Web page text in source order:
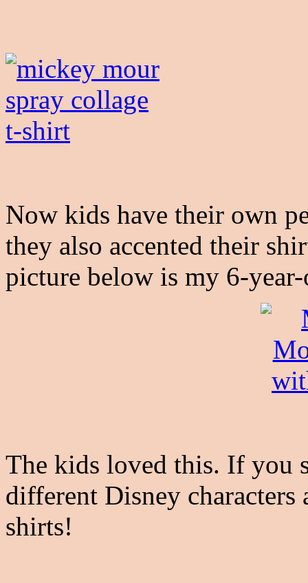
Now kids have their own
they also accented their
picture below is my 6-
The kids loved this. If you
different Disney
shirts!